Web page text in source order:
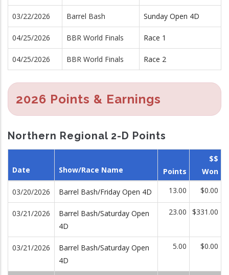
03/22/2026 Barrel Bash Sunday Open 4D
04/25/2026 BBR World Finals Race 1
04/25/2026 BBR World Finals Race 2
2026 Points & Earnings
Northern Regional 2-D Points
Date Show/Race Name Points
$$
Won
03/20/2026 Barrel Bash/Friday Open 4D 13.00 $0.00
03/21/2026
Barrel Bash/Saturday Open
4D
23.00 $331.00
03/21/2026
Barrel Bash/Saturday Open
4D
5.00 $0.00